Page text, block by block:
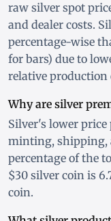
raw silver spot
and dealer costs.
percentage-wise
for bars) due to
relative production
Why are silver
Silver's lower price
minting, shipping,
percentage of the
$30 silver coin is
coin.